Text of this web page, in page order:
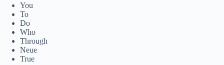
You
To
Do
Who
Through
Neue
True